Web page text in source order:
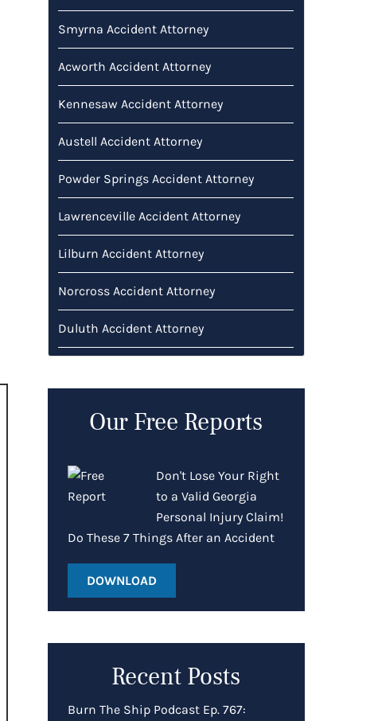
Smyrna Accident Attorney
Acworth Accident Attorney
Kennesaw Accident Attorney
Austell Accident Attorney
Powder Springs Accident Attorney
Lawrenceville Accident Attorney
Lilburn Accident Attorney
Norcross Accident Attorney
Duluth Accident Attorney
Our Free Reports
Don't Lose Your Right
to a Valid Georgia
Personal Injury Claim!
Do These 7 Things After an Accident
DOWNLOAD
Recent Posts
Burn The Ship Podcast Ep. 767: